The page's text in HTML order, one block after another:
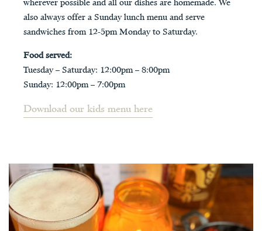
wherever possible and all our dishes are homemade. We
also always offer a Sunday lunch menu and serve
sandwiches from 12-5pm Monday to Saturday.
Food served:
Tuesday – Saturday: 12:00pm – 8:00pm
Sunday: 12:00pm – 7:00pm
Download our kids menu here